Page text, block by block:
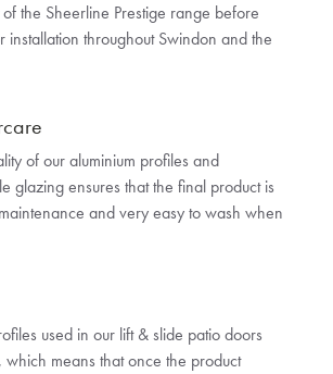
the Sheerline Prestige range before
installation throughout Swindon and the
of our aluminium profiles and
glazing ensures that the final product is
and very easy to wash when
used in our lift & slide patio doors
means that once the product